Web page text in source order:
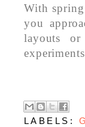
With
you
layouts
LABELS: